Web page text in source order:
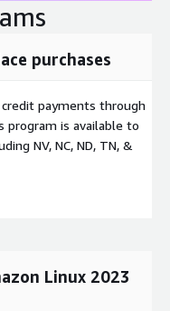
purchases
payments through
program is available to
NV, NC, ND, TN, &
Linux 2023